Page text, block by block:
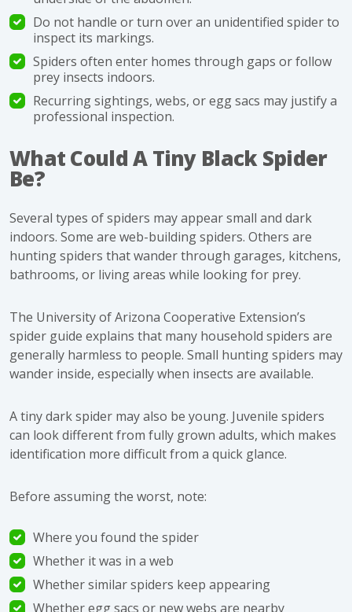
Do not handle or turn over an unidentified spider to
inspect its markings.
Spiders often enter homes through gaps or follow
prey insects indoors.
Recurring sightings, webs, or egg sacs may justify a
professional inspection.
What Could A Tiny Black Spider
Be?
Several types of spiders may appear small and dark
indoors. Some are web-building spiders. Others are
hunting spiders that wander through garages, kitchens,
bathrooms, or living areas while looking for prey.
The University of Arizona Cooperative Extension’s
spider guide explains that many household spiders are
generally harmless to people. Small hunting spiders may
wander inside, especially when insects are available.
A tiny dark spider may also be young. Juvenile spiders
can look different from fully grown adults, which makes
identification more difficult from a quick glance.
Before assuming the worst, note:
Where you found the spider
Whether it was in a web
Whether similar spiders keep appearing
Whether egg sacs or new webs are nearby